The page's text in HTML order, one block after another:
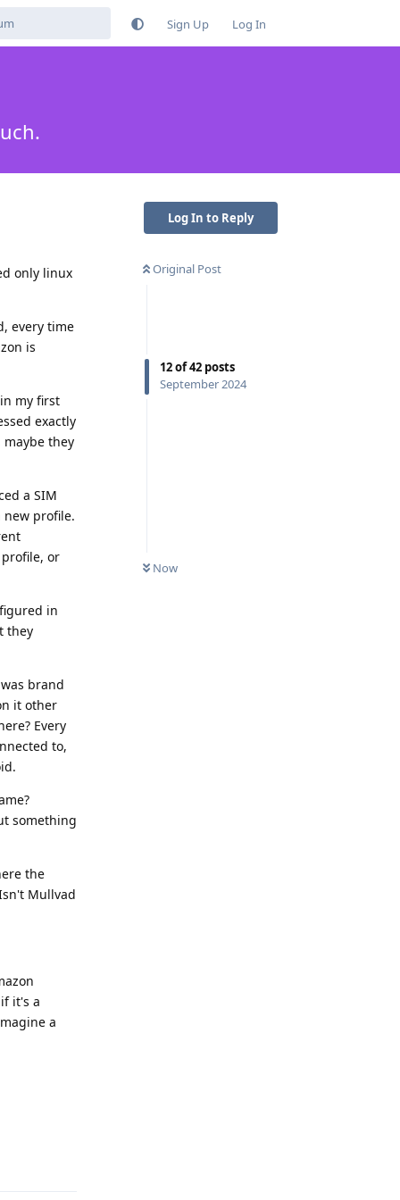
Sign Up Log In
Log In to Reply
Original Post
12of42 posts
September 2024
Now
only linux
every time
is
my first
exactly
maybe they
a SIM
profile.
or
in
they
brand
it other
Every
to,
something
the
Mullvad
it's a
a